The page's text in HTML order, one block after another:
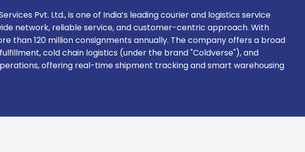
Pvt. Ltd., is one of India’s leading courier and logistics service
network, reliable service, and customer-centric approach. With
than 120 million consignments annually. The company offers a broad
cold chain logistics (under the brand "Coldverse"), and
offering real-time shipment tracking and smart warehousing